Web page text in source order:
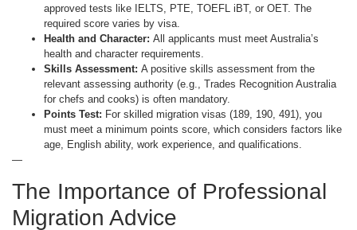
approved tests like IELTS, PTE, TOEFL iBT, or OET. The
required score varies by visa.
Health and Character: All applicants must meet Australia’s
health and character requirements.
Skills Assessment: A positive skills assessment from the
relevant assessing authority (e.g., Trades Recognition Australia
for chefs and cooks) is often mandatory.
Points Test: For skilled migration visas (189, 190, 491), you
must meet a minimum points score, which considers factors like
age, English ability, work experience, and qualifications.
—
The Importance of Professional
Migration Advice